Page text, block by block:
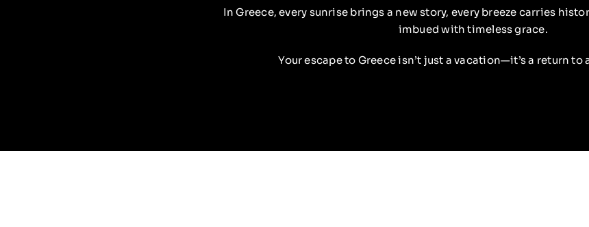
In Greece, every sunrise brings a new story, every breeze carries
imbued with timeless grace.
Your escape to Greece isn’t just a vacation—it’s a return to